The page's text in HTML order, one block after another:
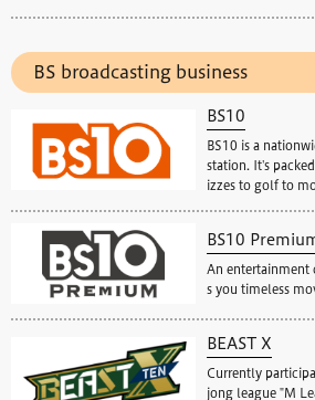
BS broadcasting business
BS10
BS10 is a
station. It's
izzes to golf to
BS10
An entertainment
s you timeless
BEAST X
Currently
jong league "M